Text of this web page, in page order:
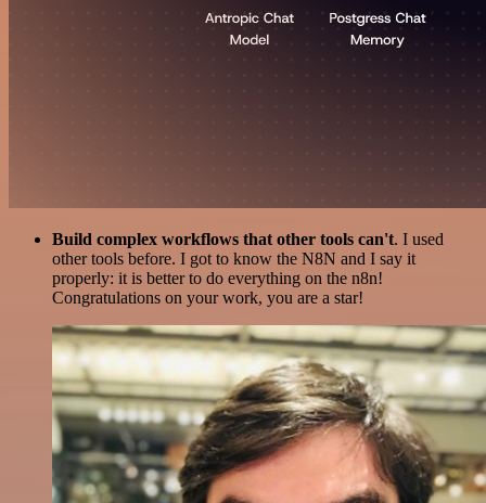
Build complex workflows that other tools can't. I used
other tools before. I got to know the N8N and I say it
properly: it is better to do everything on the n8n!
Congratulations on your work, you are a star!